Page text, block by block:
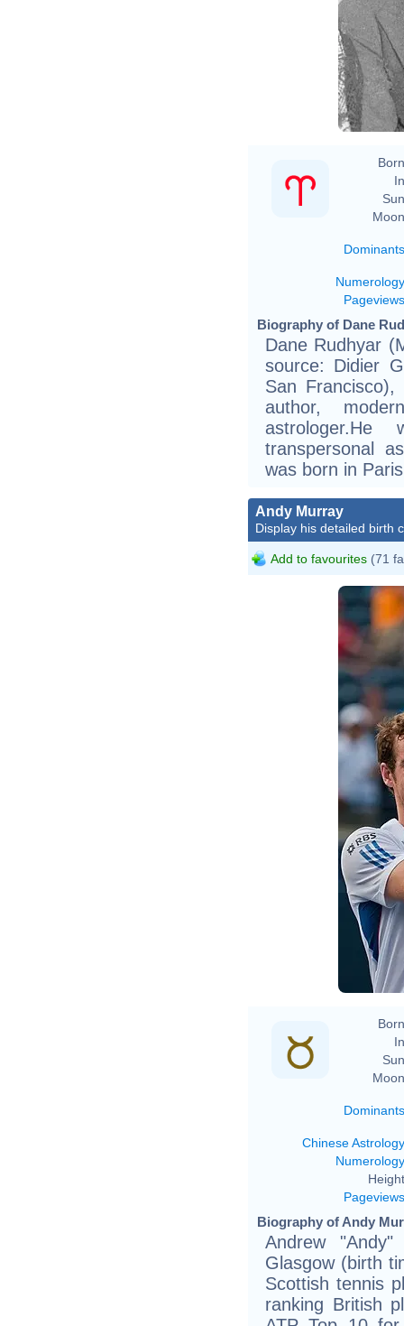
Dominants
Numerology
Pageviews
Biography of Dane
Dane Rudhyar
source: Didier
San
author,
transpersonal
was born in
Andy Murray
Display his detailed birth
Add to favourites (71
Dominants
Chinese Astrology
Numerology
Pageviews
Biography of Andy
Andrew
Glasgow (birth
Scottish tennis
ranking British